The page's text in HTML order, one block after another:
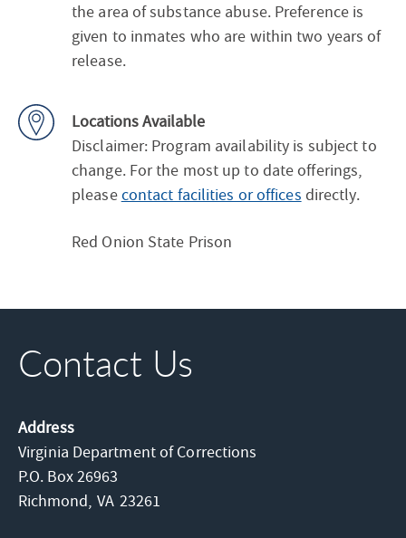
the area of substance abuse. Preference is
given to inmates who are within two years of
release.
Locations Available
Disclaimer: Program availability is subject to
change. For the most up to date offerings,
pleasecontact facilities or offices directly.
Red Onion State Prison
Contact Us
Address
Virginia Department of Corrections
P.O. Box 26963
Richmond, VA 23261